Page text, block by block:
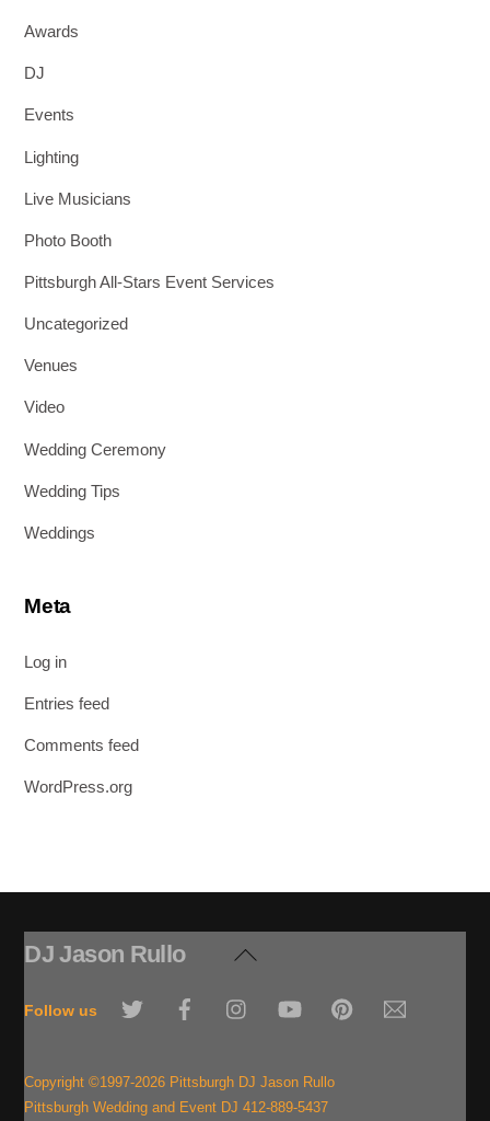
Awards
DJ
Events
Lighting
Live Musicians
Photo Booth
Pittsburgh All-Stars Event Services
Uncategorized
Venues
Video
Wedding Ceremony
Wedding Tips
Weddings
Meta
Log in
Entries feed
Comments feed
WordPress.org
Back
Top
DJ Jason Rullo
Follow us
Twitter YouTube
Copyright ©1997-2026 Pittsburgh DJ Jason Rullo
Pittsburgh Wedding and Event DJ 412-889-5437